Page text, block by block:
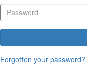
Forgotten your password?